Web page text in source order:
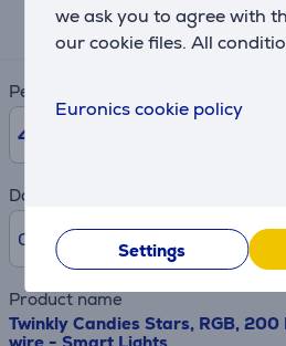
we ask you to agree with
our cookie files. All
Euronics cookie policy
Settings
3 €
Period
48
Downpayment
0% /0 €
Product name
Twinkly Candies Stars, RGB, 200